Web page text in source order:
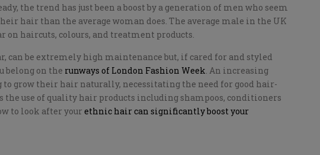
the trend has just been a boost by a generation of men who seem
hair than the average woman does. The average male in the UK
on haircuts, colours, and treatment products.
can be extremely high maintenance but, if cared for and styled
belong on the runways of London Fashion Week . An increasing
grow their hair naturally, necessitating the need for good hair-
the use of quality hair products including shampoos, conditioners
to look after yourethnic hair can significantly boost your